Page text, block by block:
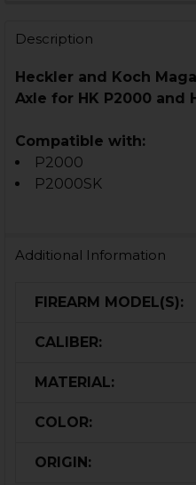
Description
Heckler and Koch
Axle for HK P2000 and
Compatible with:
P2000
P2000SK
Additional Information
FIREARM MODEL(S):
CALIBER:
MATERIAL:
COLOR:
ORIGIN: